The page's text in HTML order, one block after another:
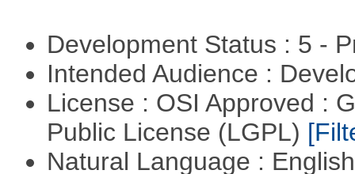
Development Status : 5 -
Intended Audience :
License : OSI Approved :
Public License (LGPL)
Natural Language :